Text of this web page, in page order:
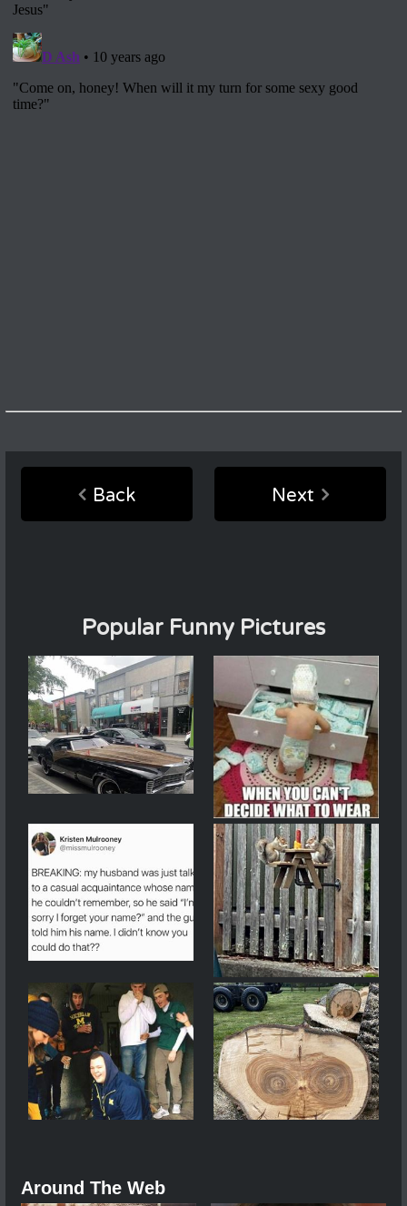
Back Next
Popular Funny Pictures
Around The Web